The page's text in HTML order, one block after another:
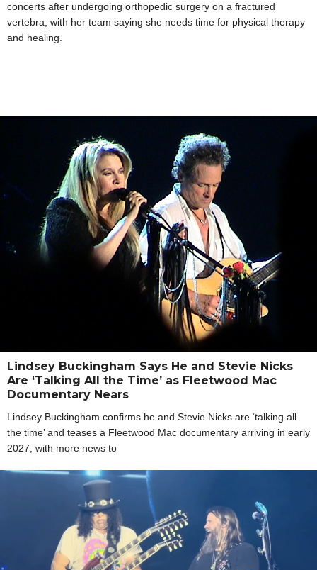
concerts after undergoing orthopedic surgery on a fractured
vertebra, with her team saying she needs time for physical therapy
and healing.
Lindsey Buckingham Says He and Stevie Nicks
Are ‘Talking All the Time’ as Fleetwood Mac
Documentary Nears
Lindsey Buckingham confirms he and Stevie Nicks are ‘talking all
the time’ and teases a Fleetwood Mac documentary arriving in early
2027, with more news to